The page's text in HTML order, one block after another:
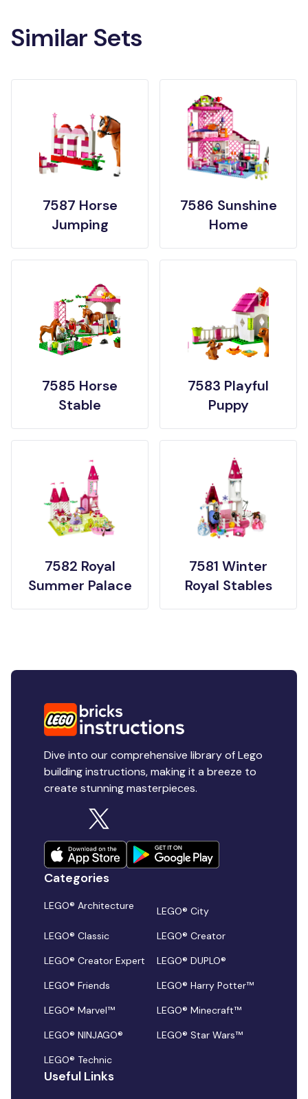
Similar Sets
7587 Horse
Jumping
7586 Sunshine
Home
7585 Horse
Stable
7583 Playful
Puppy
7582 Royal
Summer Palace
7581 Winter
Royal Stables
Dive into our comprehensive library of Lego
building instructions, making it a breeze to
create stunning masterpieces.
Categories
LEGO® Architecture
LEGO® City
LEGO® Classic
LEGO® Creator
LEGO® Creator Expert
LEGO® DUPLO®
LEGO® Friends
LEGO® Harry Potter™
LEGO® Marvel™
LEGO® Minecraft™
LEGO® NINJAGO®
LEGO® Star Wars™
LEGO® Technic
Useful Links